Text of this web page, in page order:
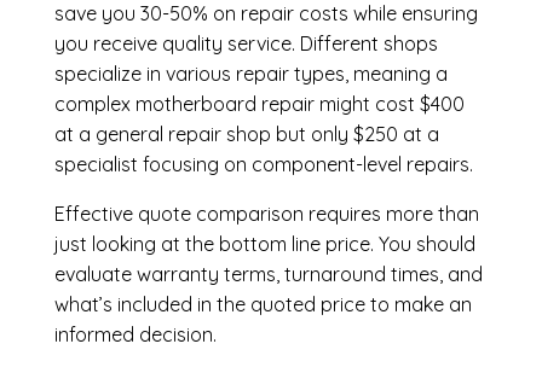
save you 30-50% on repair costs while ensuring
you receive quality service. Different shops
specialize in various repair types, meaning a
complex motherboard repair might cost $400
at a general repair shop but only $250 at a
specialist focusing on component-level repairs.
Effective quote comparison requires more than
just looking at the bottom line price. You should
evaluate warranty terms, turnaround times, and
what’s included in the quoted price to make an
informed decision.